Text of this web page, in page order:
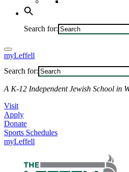
Search for:
myLeffell
Search for:
A K-12 Independent Jewish School in
Visit
Apply
Donate
Sports Schedules
myLeffell